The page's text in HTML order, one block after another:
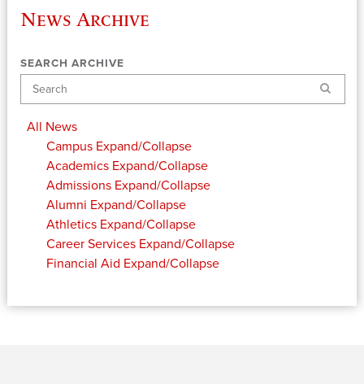
News Archive
SEARCH ARCHIVE
Search
All News
Campus Expand/Collapse
Academics Expand/Collapse
Admissions Expand/Collapse
Alumni Expand/Collapse
Athletics Expand/Collapse
Career Services Expand/Collapse
Financial Aid Expand/Collapse